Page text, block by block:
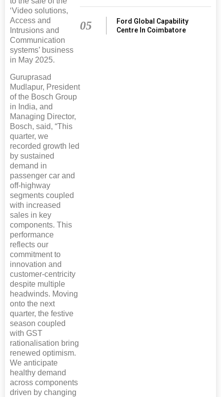
‘Video solutions,
Access and
Intrusions and
Communication
systems’ business
in May 2025.
Guruprasad
Mudlapur, President
of the Bosch Group
in India, and
Managing Director,
Bosch, said, “This
quarter, we
recorded growth led
by sustained
demand in
passenger car and
off-highway
segments coupled
with increased
sales in key
components. This
performance
reflects our
commitment to
innovation and
customer-centricity
despite multiple
headwinds. Moving
onto the next
quarter, the festive
season coupled
with GST
rationalisation bring
renewed optimism.
We anticipate
healthy demand
across components
driven by changing
05
Ford Global Capability
Centre In Coimbatore